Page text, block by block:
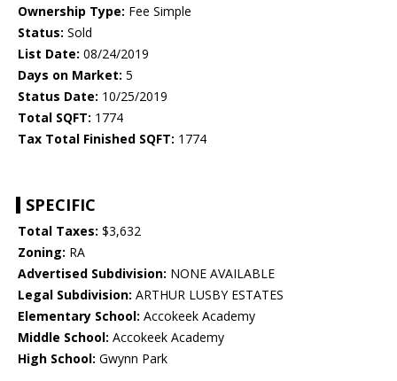
Ownership Type: Fee Simple
Status: Sold
List Date: 08/24/2019
Days on Market: 5
Status Date: 10/25/2019
Total SQFT: 1774
Tax Total Finished SQFT: 1774
SPECIFIC
Total Taxes: $3,632
Zoning: RA
Advertised Subdivision: NONE AVAILABLE
Legal Subdivision: ARTHUR LUSBY ESTATES
Elementary School: Accokeek Academy
Middle School: Accokeek Academy
High School: Gwynn Park